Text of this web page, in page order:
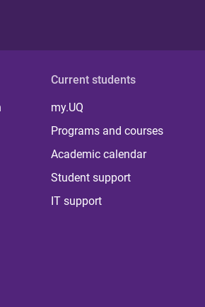
Current students
my.UQ
Programs and courses
Academic calendar
Student support
IT support